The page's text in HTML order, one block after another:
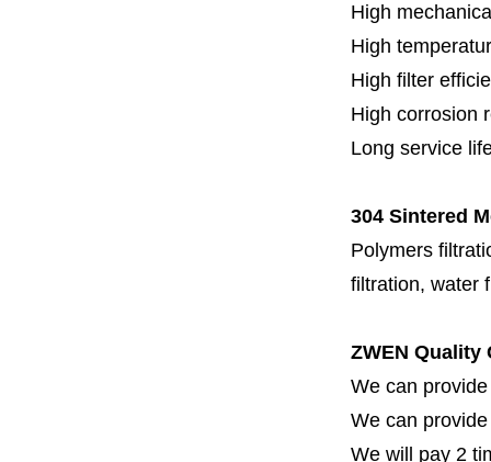
High
High
High filter
High corrosion
Long service
304 Sintered
Polymers
filtration, water
ZWEN Quality
We can
We can
We will pay 2